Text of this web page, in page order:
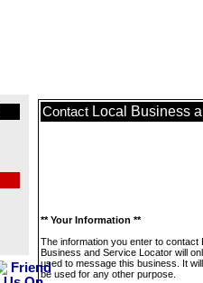
Contact Local Business
** Your Information **
The information you enter to contact
Business and Service Locator will
used to message this business. It
be used for any other purpose.